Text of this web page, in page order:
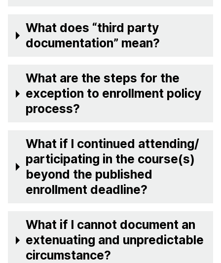
What does “third party
documentation” mean?
What are the steps for the
exception to enrollment policy
process?
What if I continued attending/
participating in the course(s)
beyond the published
enrollment deadline?
What if I cannot document an
extenuating and unpredictable
circumstance?